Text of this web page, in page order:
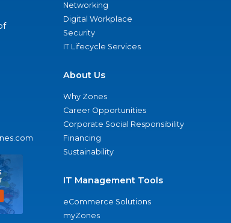
Networking
Digital Workplace
Security
IT Lifecycle Services
About Us
Why Zones
Career Opportunities
Corporate Social Responsibility
Financing
Sustainability
IT Management Tools
eCommerce Solutions
myZones